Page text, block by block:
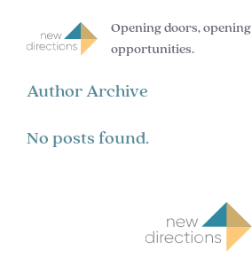
Opening doors, opening
opportunities.
Author Archive
No posts found.